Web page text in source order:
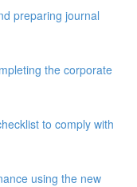
preparing journal
the corporate
to comply with
using the new